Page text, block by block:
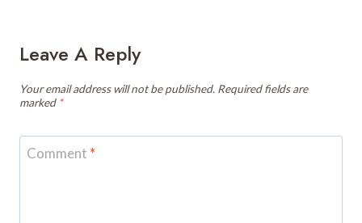
Leave A Reply
Your email address will not be published. Required fields are
marked *
Comment *